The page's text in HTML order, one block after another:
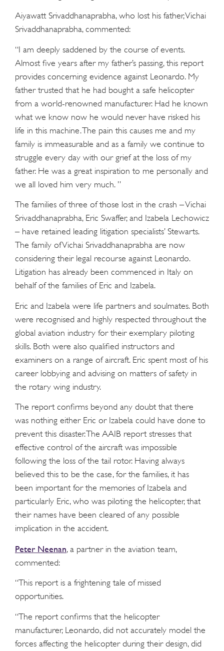
Aiyawatt Srivaddhanaprabha, who lost his father, Vichai
Srivaddhanaprabha, commented:
“I am deeply saddened by the course of events.
Almost five years after my father’s passing, this report
provides concerning evidence against Leonardo. My
father trusted that he had bought a safe helicopter
from a world-renowned manufacturer. Had he known
what we know now he would never have risked his
life in this machine. The pain this causes me and my
family is immeasurable and as a family we continue to
struggle every day with our grief at the loss of my
father. He was a great inspiration to me personally and
we all loved him very much. ”
The families of three of those lost in the crash – Vichai
Srivaddhanaprabha, Eric Swaffer, and Izabela Lechowicz
– have retained leading litigation specialists’ Stewarts.
The family of Vichai Srivaddhanaprabha are now
considering their legal recourse against Leonardo.
Litigation has already been commenced in Italy on
behalf of the families of Eric and Izabela.
Eric and Izabela were life partners and soulmates. Both
were recognised and highly respected throughout the
global aviation industry for their exemplary piloting
skills. Both were also qualified instructors and
examiners on a range of aircraft. Eric spent most of his
career lobbying and advising on matters of safety in
the rotary wing industry.
The report confirms beyond any doubt that there
was nothing either Eric or Izabela could have done to
prevent this disaster. The AAIB report stresses that
effective control of the aircraft was impossible
following the loss of the tail rotor. Having always
believed this to be the case, for the families, it has
been important for the memories of Izabela and
particularly Eric, who was piloting the helicopter, that
their names have been cleared of any possible
implication in the accident.
Peter Neenan, a partner in the aviation team,
commented:
“This report is a frightening tale of missed
opportunities.
“The report confirms that the helicopter
manufacturer, Leonardo, did not accurately model the
forces affecting the helicopter during their design, did